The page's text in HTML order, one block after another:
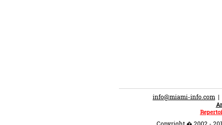
info@miami-info.com |